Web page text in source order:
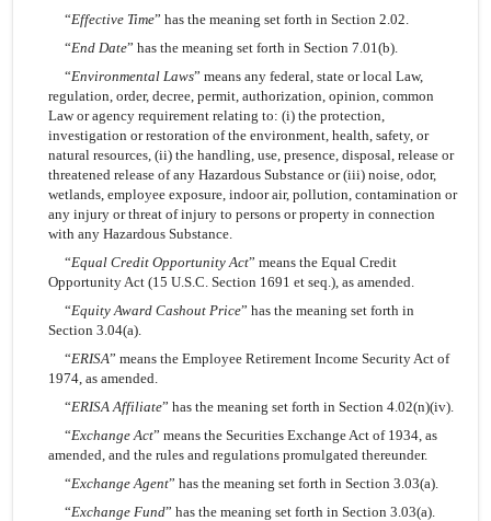
“Effective Time” has the meaning set forth in Section 2.02.
“End Date” has the meaning set forth in Section 7.01(b).
“Environmental Laws” means any federal, state or local Law,
regulation, order, decree, permit, authorization, opinion, common
Law or agency requirement relating to: (i) the protection,
investigation or restoration of the environment, health, safety, or
natural resources, (ii) the handling, use, presence, disposal, release or
threatened release of any Hazardous Substance or (iii) noise, odor,
wetlands, employee exposure, indoor air, pollution, contamination or
any injury or threat of injury to persons or property in connection
with any Hazardous Substance.
“Equal Credit Opportunity Act” means the Equal Credit
Opportunity Act (15 U.S.C. Section 1691 et seq.), as amended.
“Equity Award Cashout Price” has the meaning set forth in
Section 3.04(a).
“ERISA” means the Employee Retirement Income Security Act of
1974, as amended.
“ERISA Affiliate” has the meaning set forth in Section 4.02(n)(iv).
“Exchange Act” means the Securities Exchange Act of 1934, as
amended, and the rules and regulations promulgated thereunder.
“Exchange Agent” has the meaning set forth in Section 3.03(a).
“Exchange Fund” has the meaning set forth in Section 3.03(a).